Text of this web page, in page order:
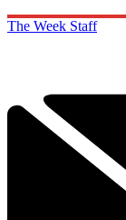
The Week Staff